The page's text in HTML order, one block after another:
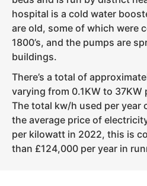
hospital is a cold water
are old, some of which were
1800’s, and the pumps are
buildings.
There’s a total of
varying from 0.1KW to 37KW
The total kw/h used per year
the average price of
per kilowatt in 2022, this is
than £124,000 per year in